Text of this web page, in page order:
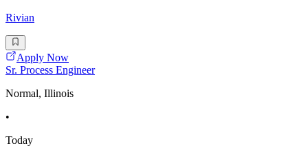
Rivian
Apply Now
Sr. Process Engineer
Normal, Illinois
•
Today